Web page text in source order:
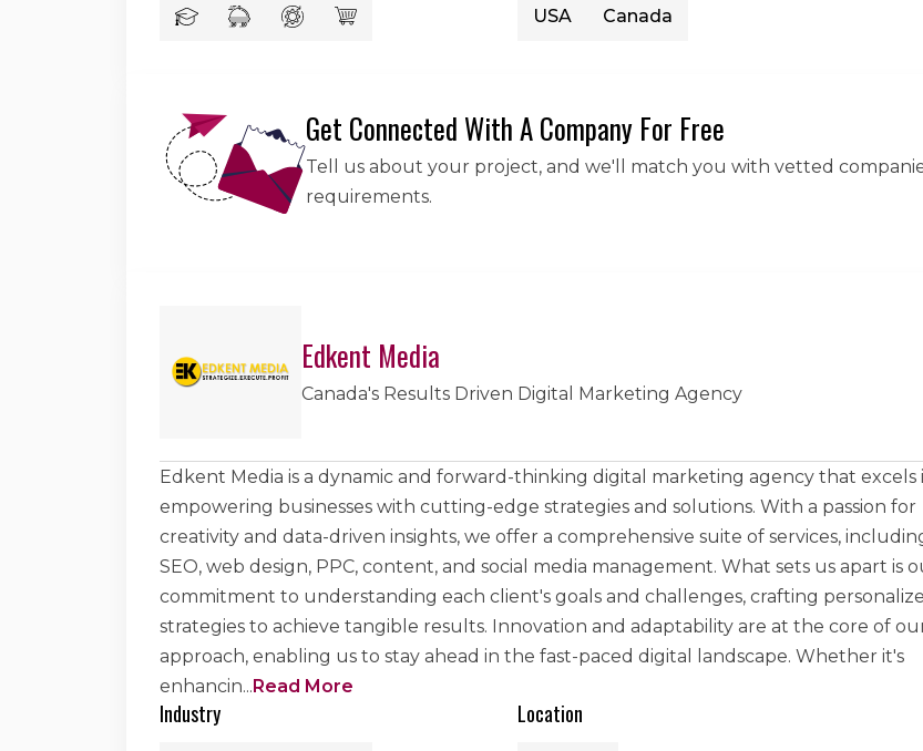
USA Canada
Get Connected With A Company For Free
Tell us about your project, and we'll match you with vetted
requirements.
Edkent Media
Canada's Results Driven Digital Marketing Agency
Edkent Media is a dynamic and forward-thinking digital marketing agency that excels
empowering businesses with cutting-edge strategies and solutions. With a passion for
creativity and data-driven insights, we offer a comprehensive suite of services,
SEO, web design, PPC, content, and social media management. What sets us apart is
commitment to understanding each client's goals and challenges, crafting
strategies to achieve tangible results. Innovation and adaptability are at the core of
approach, enabling us to stay ahead in the fast-paced digital landscape. Whether it's
enhancin...Read More
Industry Location